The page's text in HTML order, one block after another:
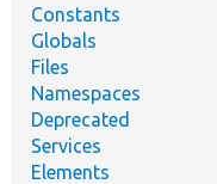
Constants
Globals
Files
Namespaces
Deprecated
Services
Elements